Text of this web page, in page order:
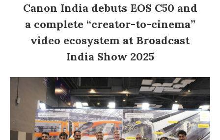
Canon India debuts EOS C50 and
a complete “creator-to-cinema”
video ecosystem at Broadcast
India Show 2025